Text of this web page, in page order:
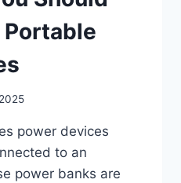
power devices
to an
power banks are